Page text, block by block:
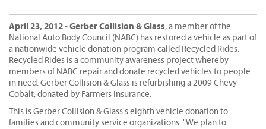
April 23, 2012 - Gerber Collision & Glass, a member of the
National Auto Body Council (NABC) has restored a vehicle as part of
a nationwide vehicle donation program called Recycled Rides.
Recycled Rides is a community awareness project whereby
members of NABC repair and donate recycled vehicles to people
in need. Gerber Collision & Glass is refurbishing a 2009 Chevy
Cobalt, donated by Farmers Insurance.
This is Gerber Collision & Glass's eighth vehicle donation to
families and community service organizations. "We plan to